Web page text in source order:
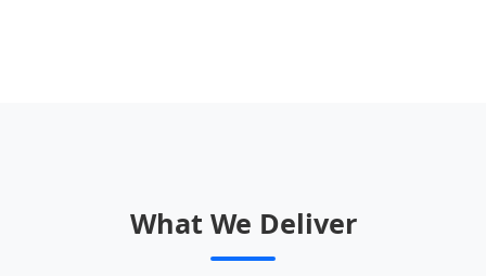
What We Deliver